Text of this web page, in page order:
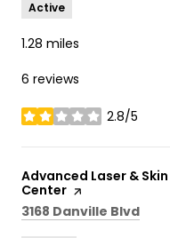
Active
1.28 miles
6 reviews
2.8/5
stars
Visit the
Advanced Laser &
Center page on Yelp
Search
3168 Danville Blvd